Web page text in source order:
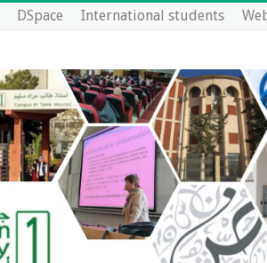
DSpace International students